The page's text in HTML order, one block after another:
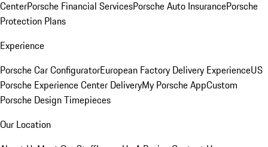
CenterPorsche Financial ServicesPorsche Auto InsurancePorsche
Protection Plans
Experience
Porsche Car ConfiguratorEuropean Factory Delivery ExperienceUS
Porsche Experience Center DeliveryMy Porsche AppCustom
Porsche Design Timepieces
Our Location